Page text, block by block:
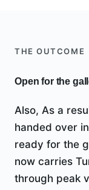
THE OUTCOME
Open for the
Also, As a
handed over
ready for the
now carries
through peak